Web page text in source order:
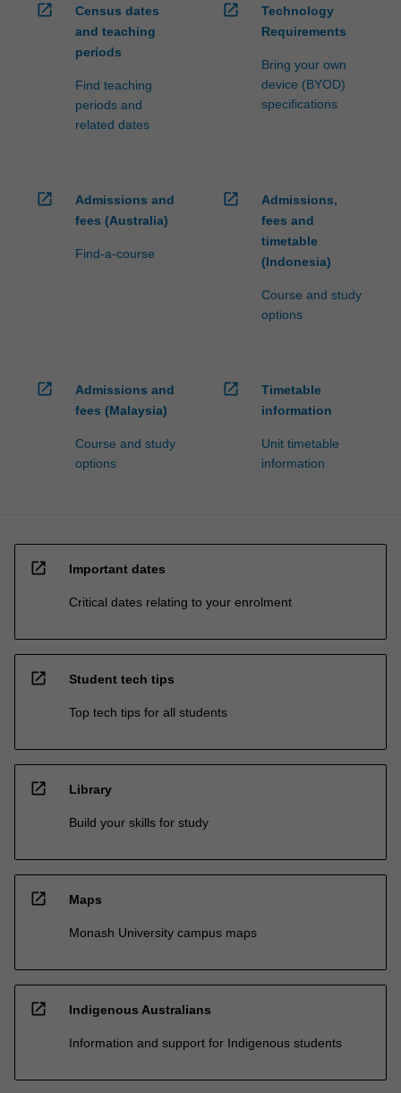
click
open_in_new
Census dates
and teaching
periods
Find teaching
periods and
related dates
open_in_new
Technology
Requirements
Bring your own
device (BYOD)
specifications
open_in_new
Admissions and
fees (Australia)
Find-a-course
open_in_new
Admissions,
fees and
timetable
(Indonesia)
Course and study
options
open_in_new
Admissions and
fees (Malaysia)
Course and study
options
open_in_new
Timetable
information
Unit timetable
information
open_in_new Important dates
Critical dates relating to your enrolment
open_in_new Student tech tips
Top tech tips for all students
open_in_new Library
Build your skills for study
open_in_new Maps
Monash University campus maps
open_in_new Indigenous Australians
Information and support for Indigenous students